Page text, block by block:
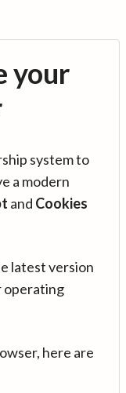
your
system to
a modern
and Cookies
latest version
operating
here are